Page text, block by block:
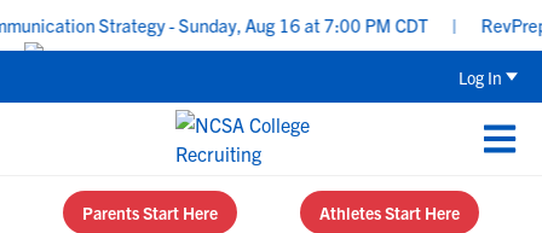
Strategy - Sunday, Aug 16 at 7:00 PM CDT
Log In
Parents Start Here Athletes Start Here